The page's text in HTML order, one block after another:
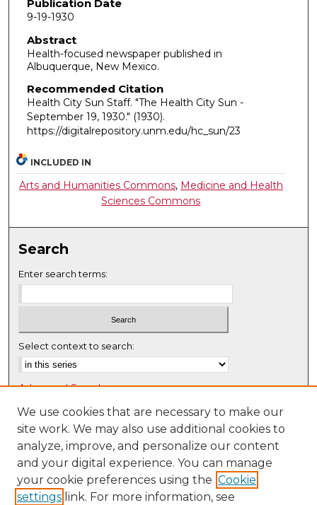
Publication Date
9-19-1930
Abstract
Health-focused newspaper published in
Albuquerque, New Mexico.
Recommended Citation
Health City Sun Staff. "The Health City Sun -
September 19, 1930." (1930).
https://digitalrepository.unm.edu/hc_sun/23
INCLUDED IN
Arts and Humanities Commons, Medicine and Health
Sciences Commons
Search
Enter search terms:
Select context to search:
Advanced Search
Notify me via email or RSS
Browse
Collections
Disciplines
Authors
We use cookies that are necessary to make our
site work. We may also use additional cookies to
analyze, improve, and personalize our content
and your digital experience. You can manage
your cookie preferences using the Cookie
settings link. For more information, see